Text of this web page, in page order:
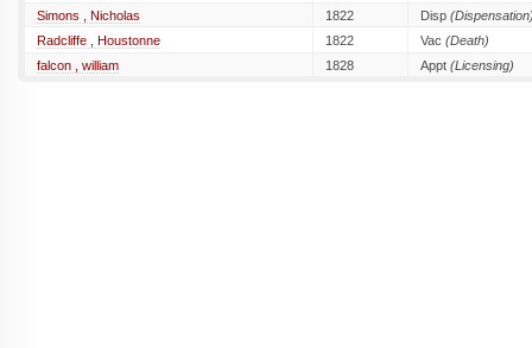
Simons , Nicholas
1822 Disp
Radcliffe , Houstonne
1822 Vac (Death)
falcon , william
1828 Appt (Licensing)